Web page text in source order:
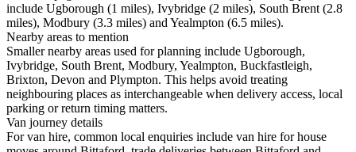
include Ugborough (1 miles), Ivybridge (2 miles), South Brent (2.8
miles), Modbury (3.3 miles) and Yealmpton (6.5 miles).
Nearby areas to mention
Smaller nearby areas used for planning include Ugborough,
Ivybridge, South Brent, Modbury, Yealmpton, Buckfastleigh,
Brixton, Devon and Plympton. This helps avoid treating
neighbouring places as interchangeable when delivery access, local
parking or return timing matters.
Van journey details
For van hire, common local enquiries include van hire for house